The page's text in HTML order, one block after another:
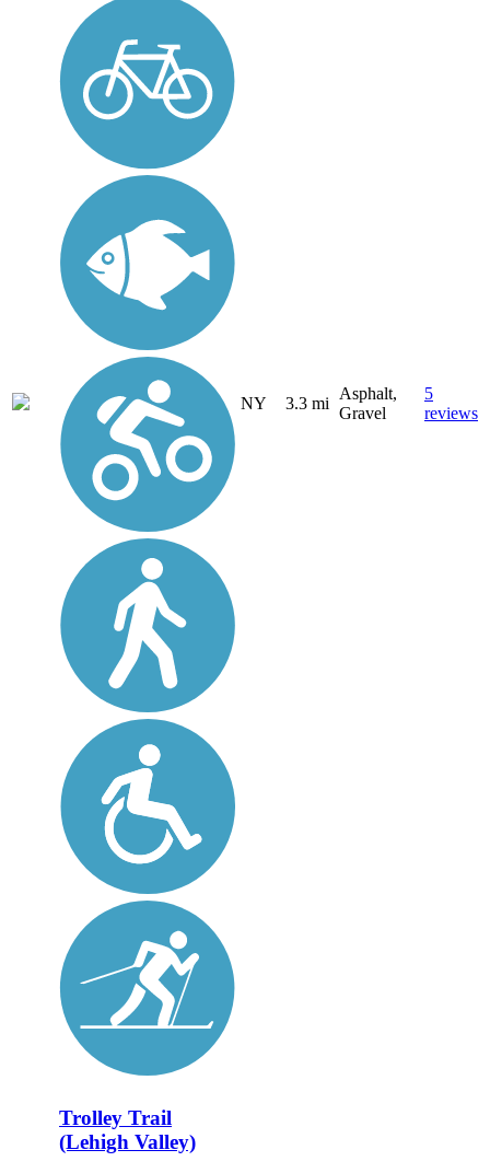
NY 3.3 mi
Asphalt,
Gravel
5
reviews
Trolley Trail
(Lehigh Valley)